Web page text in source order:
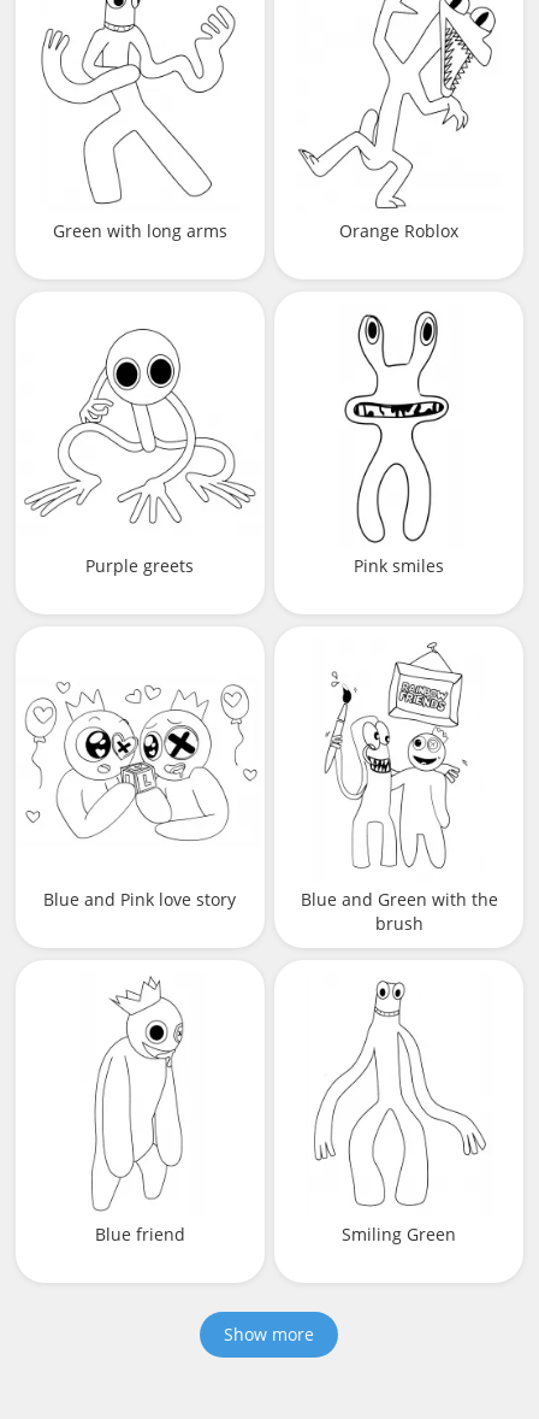
Green with long arms Orange Roblox
Purple greets Pink smiles
Blue and Pink love story
Blue and Green with the
brush
Blue friend Smiling Green
Show more